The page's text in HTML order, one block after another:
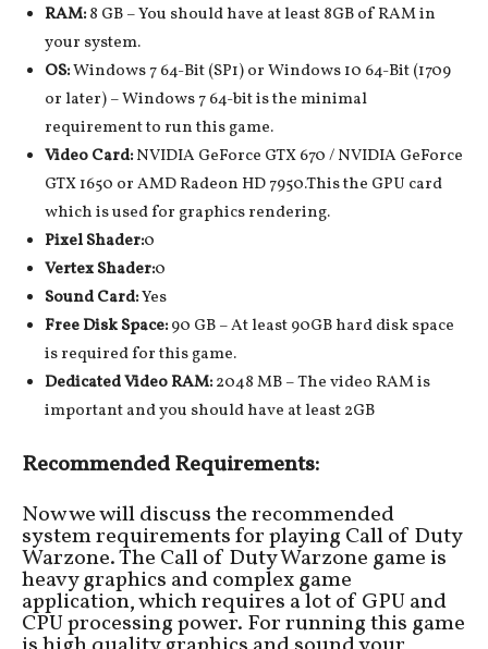
RAM:8 GB – You should have at least 8GB of RAM in
your system.
OS:Windows 7 64-Bit (SP1) or Windows 10 64-Bit (1709
or later) – Windows 7 64-bit is the minimal
requirement to run this game.
Video Card:NVIDIA GeForce GTX 670 / NVIDIA GeForce
GTX 1650 or AMD Radeon HD 7950.This the GPU card
which is used for graphics rendering.
Pixel Shader:0
Vertex Shader:0
Sound Card:Yes
Free Disk Space:90 GB – At least 90GB hard disk space
is required for this game.
Dedicated Video RAM:2048 MB – The video RAM is
important and you should have at least 2GB
Recommended Requirements:
Now we will discuss the recommended
system requirements for playing Call of Duty
Warzone. The Call of Duty Warzone game is
heavy graphics and complex game
application, which requires a lot of GPU and
CPU processing power. For running this game